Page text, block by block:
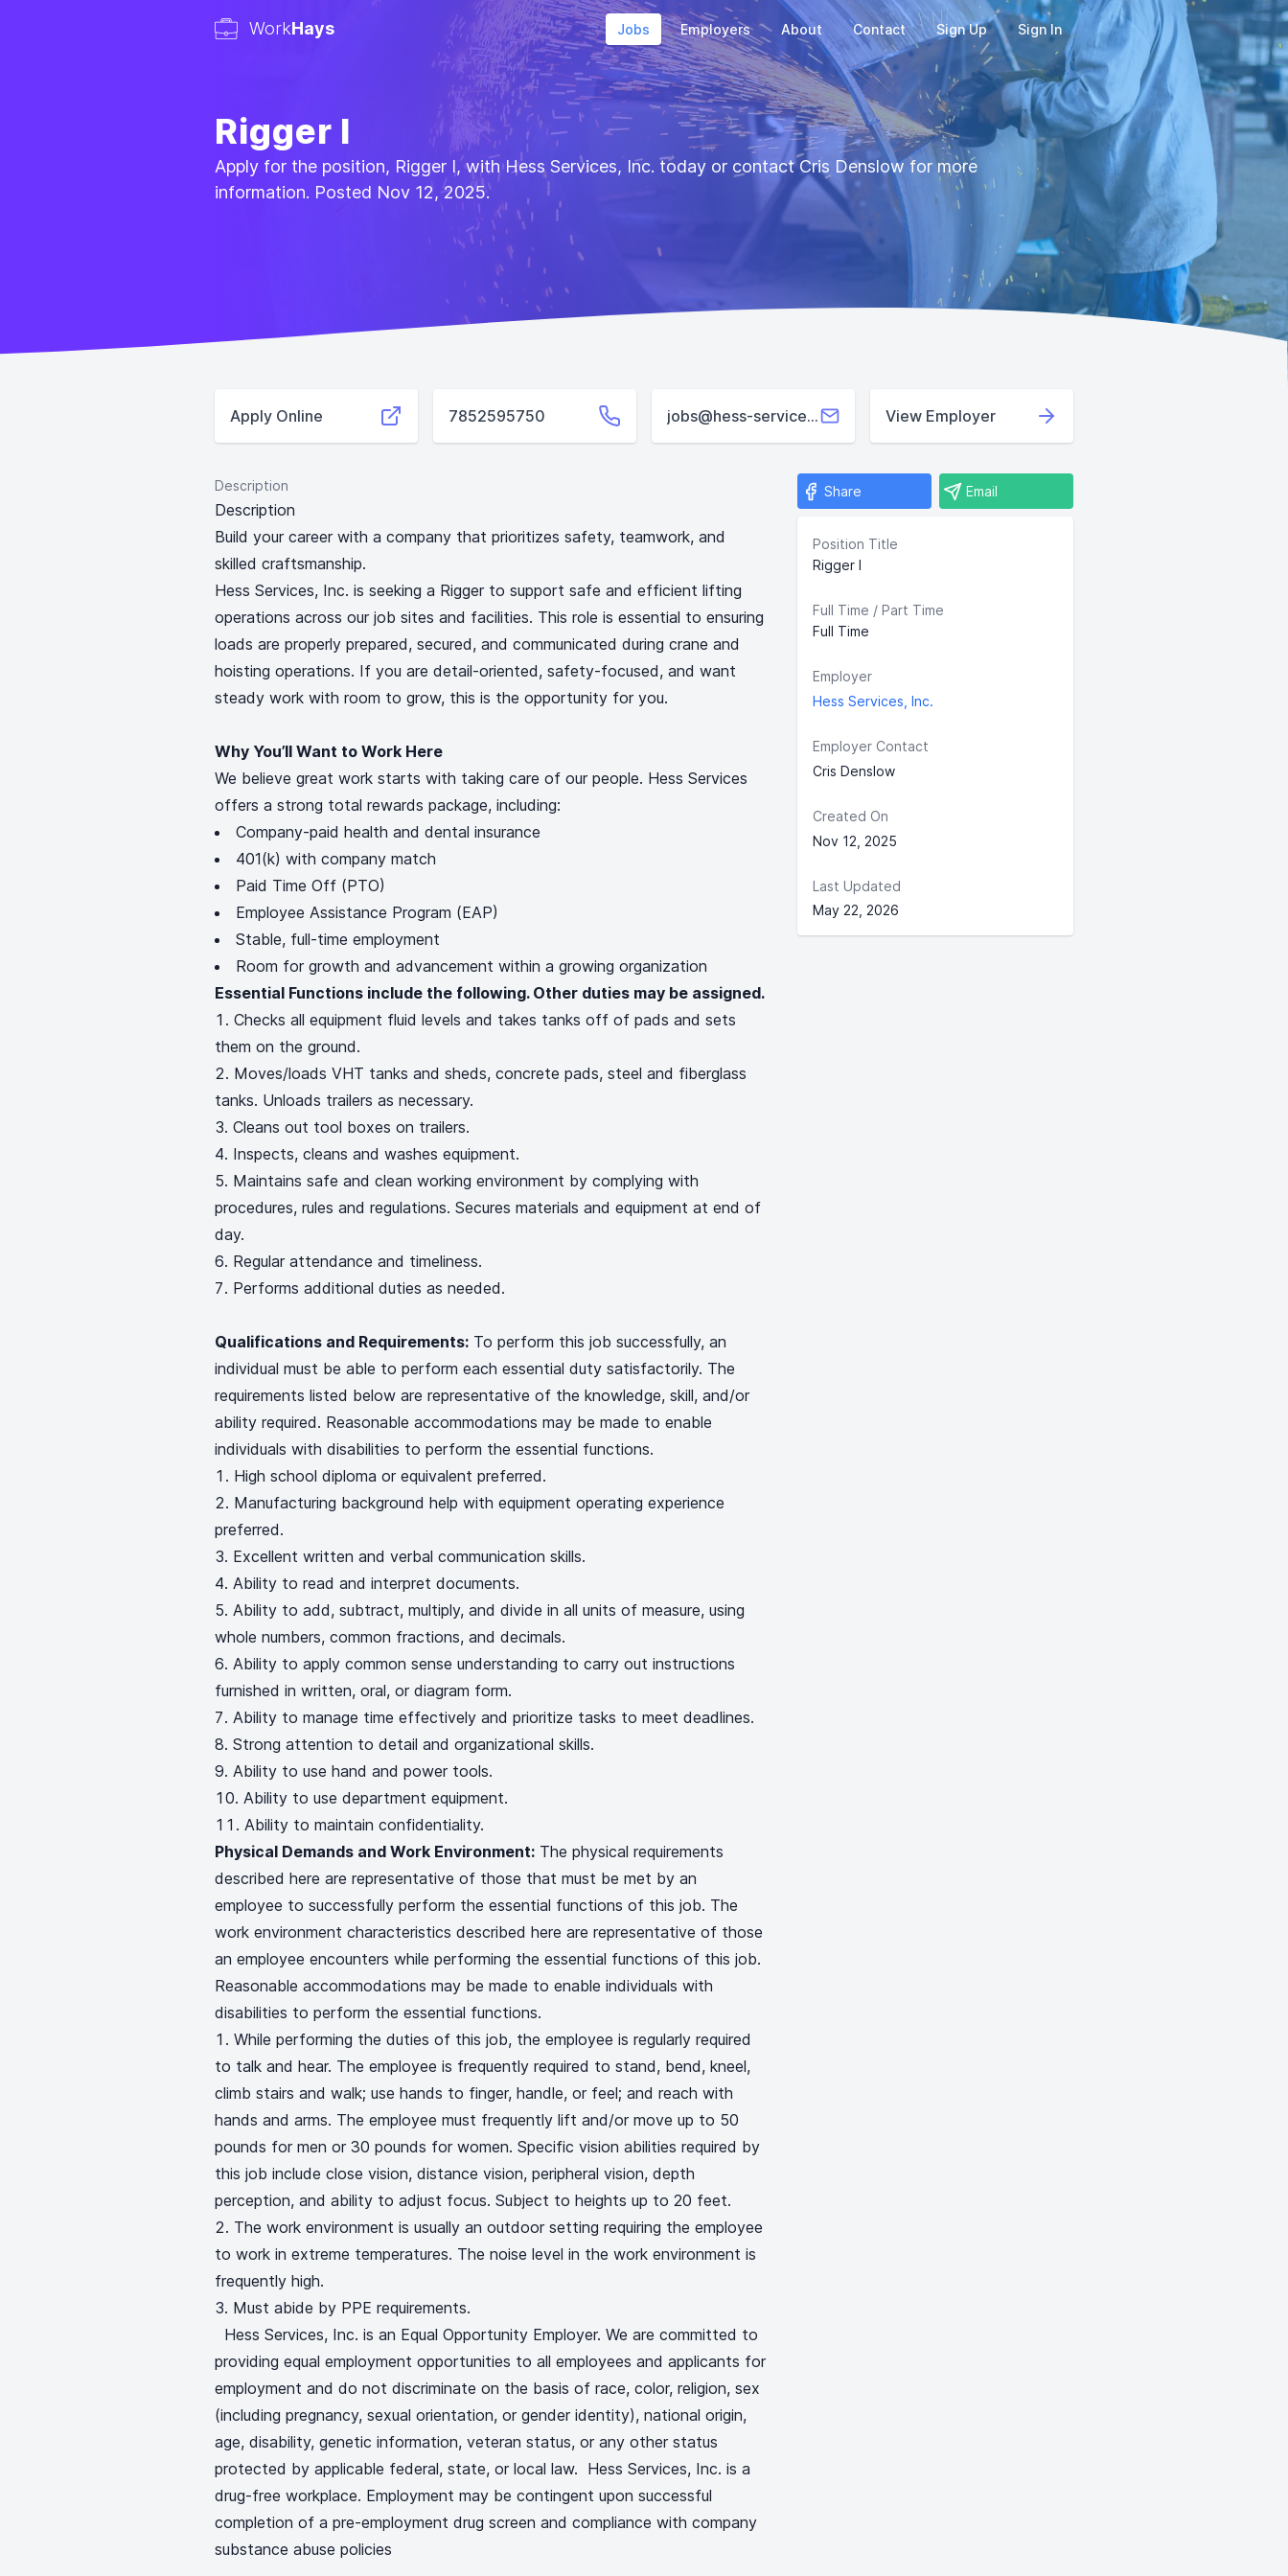
WorkHays Jobs Employers About Contact Sign Up Sign In
Rigger I
Apply for the position, Rigger I, with Hess Services, Inc. today or contact Cris Denslow for more
information. Posted Nov 12, 2025.
Apply Online 7852595750 jobs@hess-services.com View Employer
Description
Description
Build your career with a company that prioritizes safety, teamwork, and
skilled craftsmanship.
Hess Services, Inc. is seeking a Rigger to support safe and efficient lifting
operations across our job sites and facilities. This role is essential to ensuring
loads are properly prepared, secured, and communicated during crane and
hoisting operations. If you are detail-oriented, safety-focused, and want
steady work with room to grow, this is the opportunity for you.
Why You’ll Want to Work Here
We believe great work starts with taking care of our people. Hess Services
offers a strong total rewards package, including:
Company-paid health and dental insurance
401(k) with company match
Paid Time Off (PTO)
Employee Assistance Program (EAP)
Stable, full-time employment
Room for growth and advancement within a growing organization
Essential Functions include the following. Other duties may be assigned.
Checks all equipment fluid levels and takes tanks off of pads and sets
them on the ground.
Moves/loads VHT tanks and sheds, concrete pads, steel and fiberglass
tanks. Unloads trailers as necessary.
Cleans out tool boxes on trailers.
Inspects, cleans and washes equipment.
Maintains safe and clean working environment by complying with
procedures, rules and regulations. Secures materials and equipment at end of
day.
Regular attendance and timeliness.
Performs additional duties as needed.
Qualifications and Requirements: To perform this job successfully, an
individual must be able to perform each essential duty satisfactorily. The
requirements listed below are representative of the knowledge, skill, and/or
ability required. Reasonable accommodations may be made to enable
individuals with disabilities to perform the essential functions.
High school diploma or equivalent preferred.
Manufacturing background help with equipment operating experience
preferred.
Excellent written and verbal communication skills.
Ability to read and interpret documents.
Ability to add, subtract, multiply, and divide in all units of measure, using
whole numbers, common fractions, and decimals.
Ability to apply common sense understanding to carry out instructions
furnished in written, oral, or diagram form.
Ability to manage time effectively and prioritize tasks to meet deadlines.
Strong attention to detail and organizational skills.
Ability to use hand and power tools.
Ability to use department equipment.
Ability to maintain confidentiality.
Physical Demands and Work Environment: The physical requirements
described here are representative of those that must be met by an
employee to successfully perform the essential functions of this job. The
work environment characteristics described here are representative of those
an employee encounters while performing the essential functions of this job.
Reasonable accommodations may be made to enable individuals with
disabilities to perform the essential functions.
While performing the duties of this job, the employee is regularly required
to talk and hear. The employee is frequently required to stand, bend, kneel,
climb stairs and walk; use hands to finger, handle, or feel; and reach with
hands and arms. The employee must frequently lift and/or move up to 50
pounds for men or 30 pounds for women. Specific vision abilities required by
this job include close vision, distance vision, peripheral vision, depth
perception, and ability to adjust focus. Subject to heights up to 20 feet.
The work environment is usually an outdoor setting requiring the employee
to work in extreme temperatures. The noise level in the work environment is
frequently high.
Must abide by PPE requirements.
Hess Services, Inc. is an Equal Opportunity Employer. We are committed to
providing equal employment opportunities to all employees and applicants for
employment and do not discriminate on the basis of race, color, religion, sex
(including pregnancy, sexual orientation, or gender identity), national origin,
age, disability, genetic information, veteran status, or any other status
protected by applicable federal, state, or local law. Hess Services, Inc. is a
drug-free workplace. Employment may be contingent upon successful
completion of a pre-employment drug screen and compliance with company
substance abuse policies
Share Email
Position Title
Rigger I
Full Time / Part Time
Full Time
Employer
Hess Services, Inc.
Employer Contact
Cris Denslow
Created On
Nov 12, 2025
Last Updated
May 22, 2026